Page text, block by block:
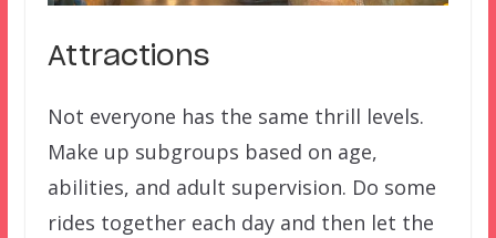
Attractions
Not everyone has the same thrill levels.
Make up subgroups based on age,
abilities, and adult supervision. Do some
rides together each day and then let the